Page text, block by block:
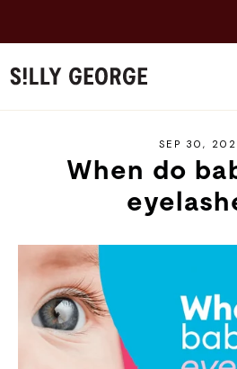
content
SEP 30,
When do